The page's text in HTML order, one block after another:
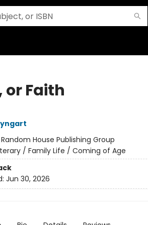
or Faith
Random House Publishing Group
/ Family Life / Coming of Age
Jun 30, 2026